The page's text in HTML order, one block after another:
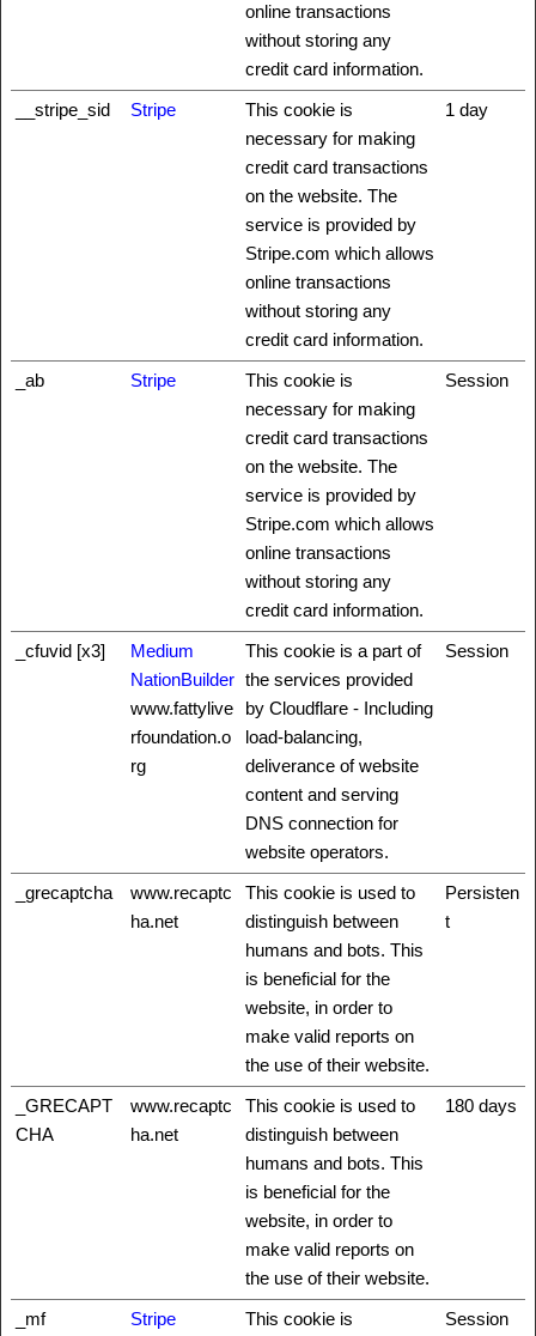
online transactions
without storing any
credit card information.
__stripe_sid Stripe
This cookie is
necessary for making
credit card transactions
on the website. The
service is provided by
Stripe.com which allows
online transactions
without storing any
credit card information.
1 day
_ab Stripe
This cookie is
necessary for making
credit card transactions
on the website. The
service is provided by
Stripe.com which allows
online transactions
without storing any
credit card information.
Session
_cfuvid [x3]
Medium
NationBuilder
www.fattylive
rfoundation.o
rg
This cookie is a part of
the services provided
by Cloudflare - Including
load-balancing,
deliverance of website
content and serving
DNS connection for
website operators.
Session
_grecaptcha
www.recaptc
ha.net
This cookie is used to
distinguish between
humans and bots. This
is beneficial for the
website, in order to
make valid reports on
the use of their website.
Persisten
t
_GRECAPT
CHA
www.recaptc
ha.net
This cookie is used to
distinguish between
humans and bots. This
is beneficial for the
website, in order to
make valid reports on
the use of their website.
180 days
_mf Stripe
This cookie is
Session